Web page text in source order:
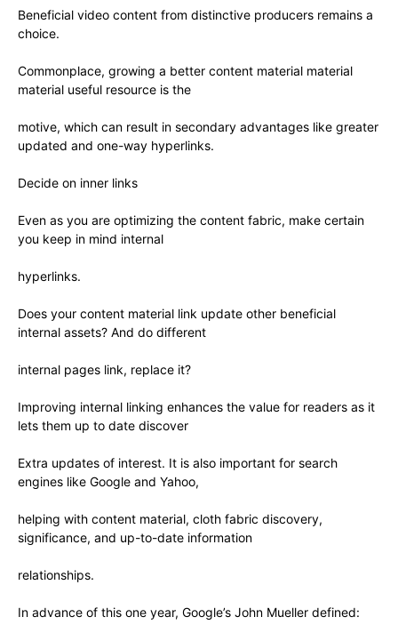
Beneficial video content from distinctive producers remains a
choice.
Commonplace, growing a better content material material
material useful resource is the
motive, which can result in secondary advantages like greater
updated and one-way hyperlinks.
Decide on inner links
Even as you are optimizing the content fabric, make certain
you keep in mind internal
hyperlinks.
Does your content material link update other beneficial
internal assets? And do different
internal pages link, replace it?
Improving internal linking enhances the value for readers as it
lets them up to date discover
Extra updates of interest. It is also important for search
engines like Google and Yahoo,
helping with content material, cloth fabric discovery,
significance, and up-to-date information
relationships.
In advance of this one year, Google’s John Mueller defined: